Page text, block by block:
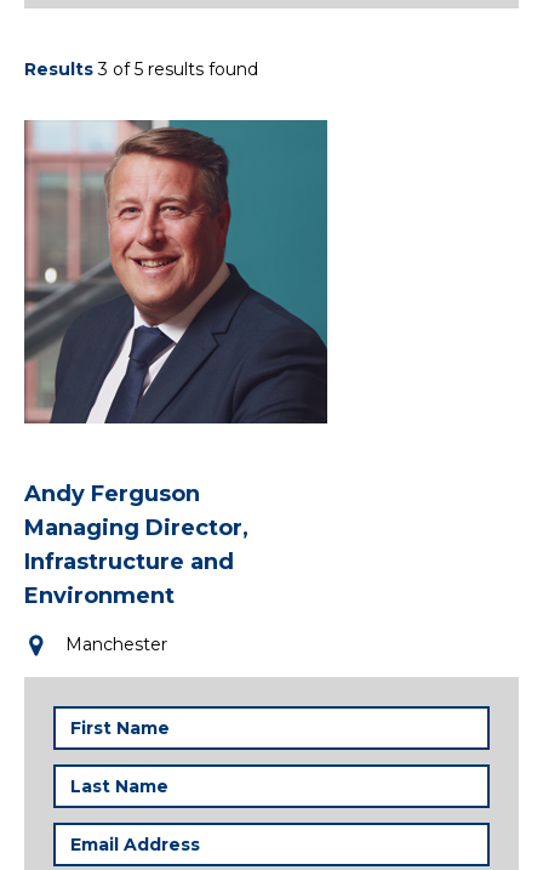
Results3 of 5 results found
Andy Ferguson
Managing Director,
Infrastructure and
Environment
Manchester
First
Name
Last
Name
Email
Address